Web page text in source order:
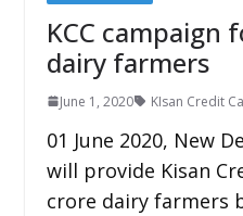
KCC campaign
dairy farmers
June 1, 2020 KIsan Credit
01 June 2020, New
will provide Kisan
crore dairy farmers